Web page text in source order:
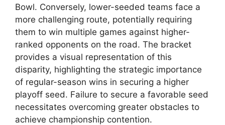
Bowl. Conversely, lower-seeded teams face a
more challenging route, potentially requiring
them to win multiple games against higher-
ranked opponents on the road. The bracket
provides a visual representation of this
disparity, highlighting the strategic importance
of regular-season wins in securing a higher
playoff seed. Failure to secure a favorable seed
necessitates overcoming greater obstacles to
achieve championship contention.